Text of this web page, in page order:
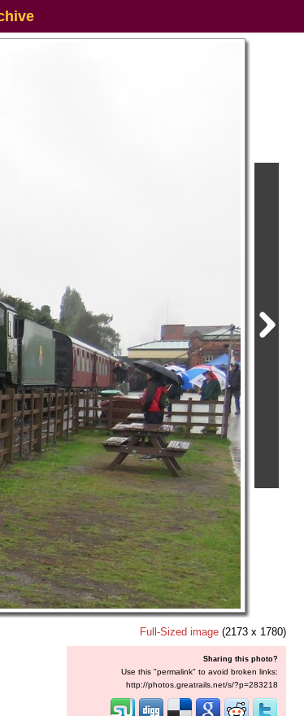
Full-Sized image (2173 x 1780)
Sharing this photo?
Use this "permalink" to avoid broken links:
http://photos.greatrails.net/s/?p=283218